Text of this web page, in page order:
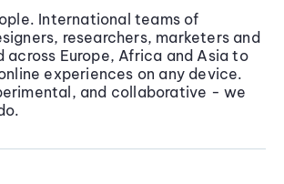
International teams of
researchers, marketers and
across Europe, Africa and Asia to
experiences on any device.
and collaborative - we